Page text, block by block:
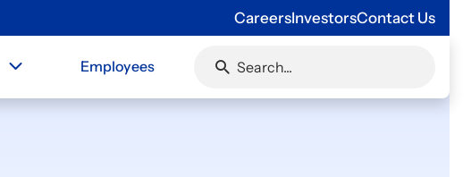
CareersInvestorsContact Us
Employees